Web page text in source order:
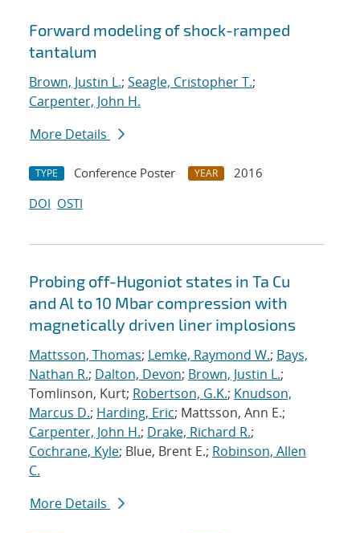
Forward modeling of shock-ramped
tantalum
Brown, Justin L.; Seagle, Cristopher T.;
Carpenter, John H.
More Details
TYPE Conference Poster YEAR
2016
DOI OSTI
Probing off-Hugoniot states in Ta Cu
and Al to 10 Mbar compression with
magnetically driven liner implosions
Mattsson, Thomas; Lemke, Raymond W.; Bays,
Nathan R.; Dalton, Devon; Brown, Justin L.;
Tomlinson, Kurt; Robertson, G.K.; Knudson,
Marcus D.; Harding, Eric; Mattsson, Ann E.;
Carpenter, John H.; Drake, Richard R.;
Cochrane, Kyle; Blue, Brent E.; Robinson, Allen
C.
More Details